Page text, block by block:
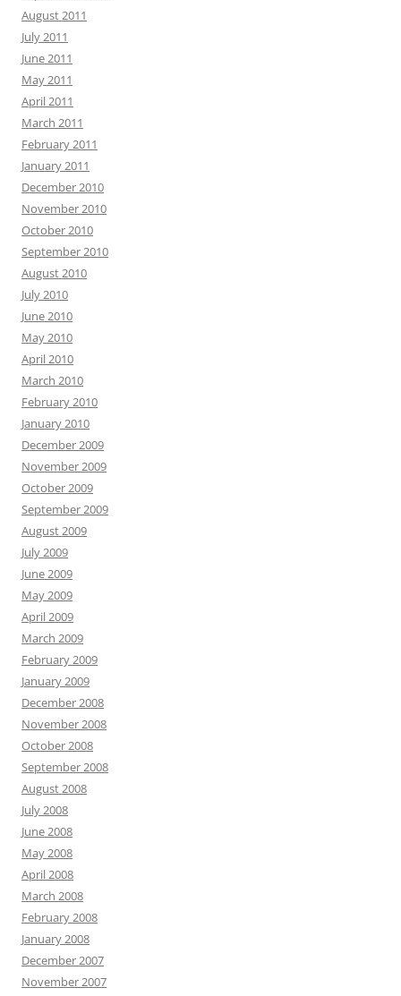
August 2011
July 2011
June 2011
May 2011
April 2011
March 2011
February 2011
January 2011
December 2010
November 2010
October 2010
September 2010
August 2010
July 2010
June 2010
May 2010
April 2010
March 2010
February 2010
January 2010
December 2009
November 2009
October 2009
September 2009
August 2009
July 2009
June 2009
May 2009
April 2009
March 2009
February 2009
January 2009
December 2008
November 2008
October 2008
September 2008
August 2008
July 2008
June 2008
May 2008
April 2008
March 2008
February 2008
January 2008
December 2007
November 2007